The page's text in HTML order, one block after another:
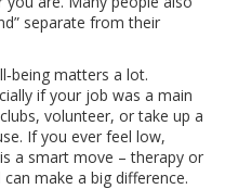
separate from their
matters a lot.
if your job was a main
volunteer, or take up a
If you ever feel low,
is a smart move – therapy or
make a big difference.